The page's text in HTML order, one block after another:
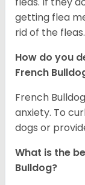
getting flea
rid of the fleas.
How do you
French
French
anxiety. To
dogs or
What is the
Bulldog?